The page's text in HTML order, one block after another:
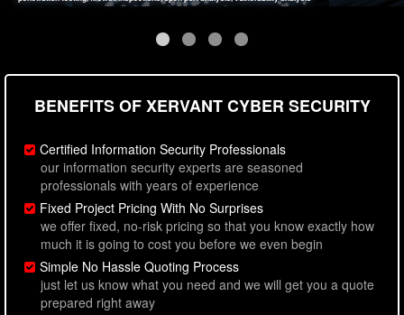
BENEFITS OF XERVANT CYBER SECURITY
Certified Information Security Professionals
our information security experts are seasoned
professionals with years of experience
Fixed Project Pricing With No Surprises
we offer fixed, no-risk pricing so that you know exactly how
much it is going to cost you before we even begin
Simple No Hassle Quoting Process
just let us know what you need and we will get you a quote
prepared right away